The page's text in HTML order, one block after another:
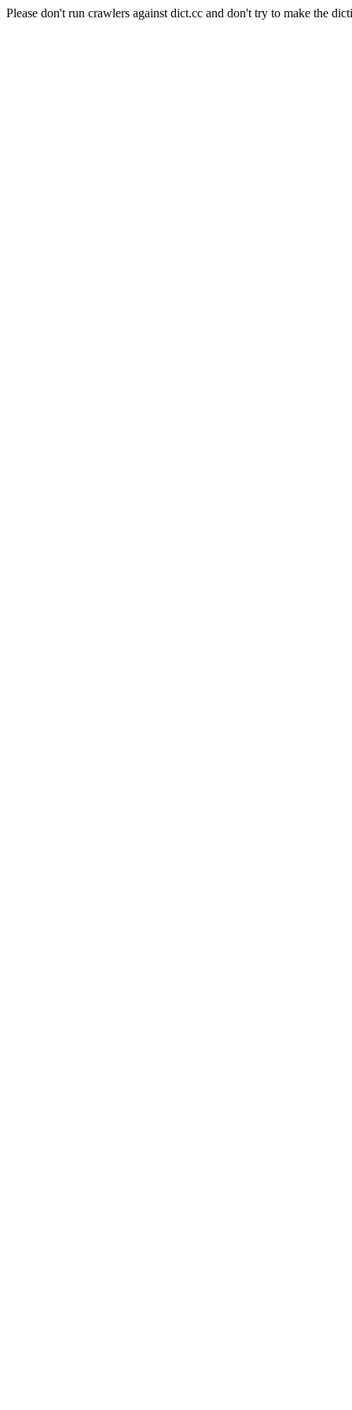
Please don't run crawlers against dict.cc and don't try to make the